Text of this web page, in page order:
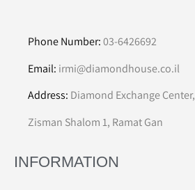
Phone Number:03-6426692
Email: irmi@diamondhouse.co.il
Address: Diamond Exchange Center,
Zisman Shalom 1, Ramat Gan
INFORMATION